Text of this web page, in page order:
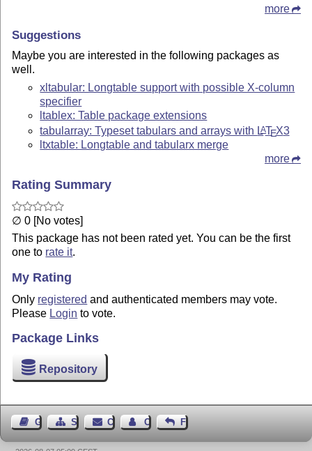
more
Suggestions
Maybe you are interested in the following packages as
well.
xltabular: Longtable support with possible X-column
specifier
ltablex: Table package extensions
tabularray: Typeset tabulars and arrays with LATEX3
ltxtable: Longtable and tabularx merge
more
Rating Summary
∅ 0 [No votes]
This package has not been rated yet. You can be the first
one to rate it.
My Rating
Only registered and authenticated members may vote.
Please Login to vote.
Package Links
Repository
Guest BookSitemapContact Contact Author
Feedback